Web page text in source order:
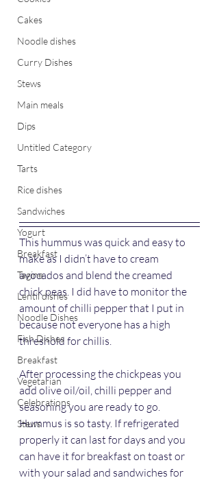
Cakes
Noodle dishes
Curry Dishes
Stews
Main meals
Dips
Untitled Category
Tarts
Rice dishes
Sandwiches
Yogurt
Breakfast
Tagine
Lentil dishes
Noodle Dishes
Fish Dishes
Breakfast
Vegetarian
Celebrations
Stews
This hummus was quick and easy to
make as I didn’t have to cream
avocados and blend the creamed
chick peas. I did have to monitor the
amount of chilli pepper that I put in
because not everyone has a high
threshold for chillis.
After processing the chickpeas you
add olive oil/oil, chilli pepper and
seasoning you are ready to go.
Hummus is so tasty. If refrigerated
properly it can last for days and you
can have it for breakfast on toast or
with your salad and sandwiches for